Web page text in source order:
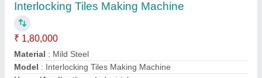
₹ 30,000
Material
Minimum Order Quantity
Model : Interlocking Tiles Making Machine